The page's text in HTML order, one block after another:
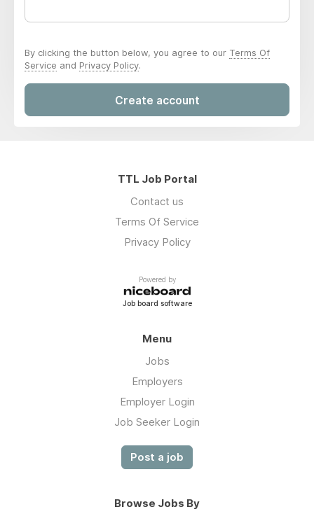
By clicking the button below, you agree to our Terms Of
Service and Privacy Policy.
Create account
TTL Job Portal
Contact us
Terms Of Service
Privacy Policy
Powered by
Job board software
Menu
Jobs
Employers
Employer Login
Job Seeker Login
Post a job
Browse Jobs By